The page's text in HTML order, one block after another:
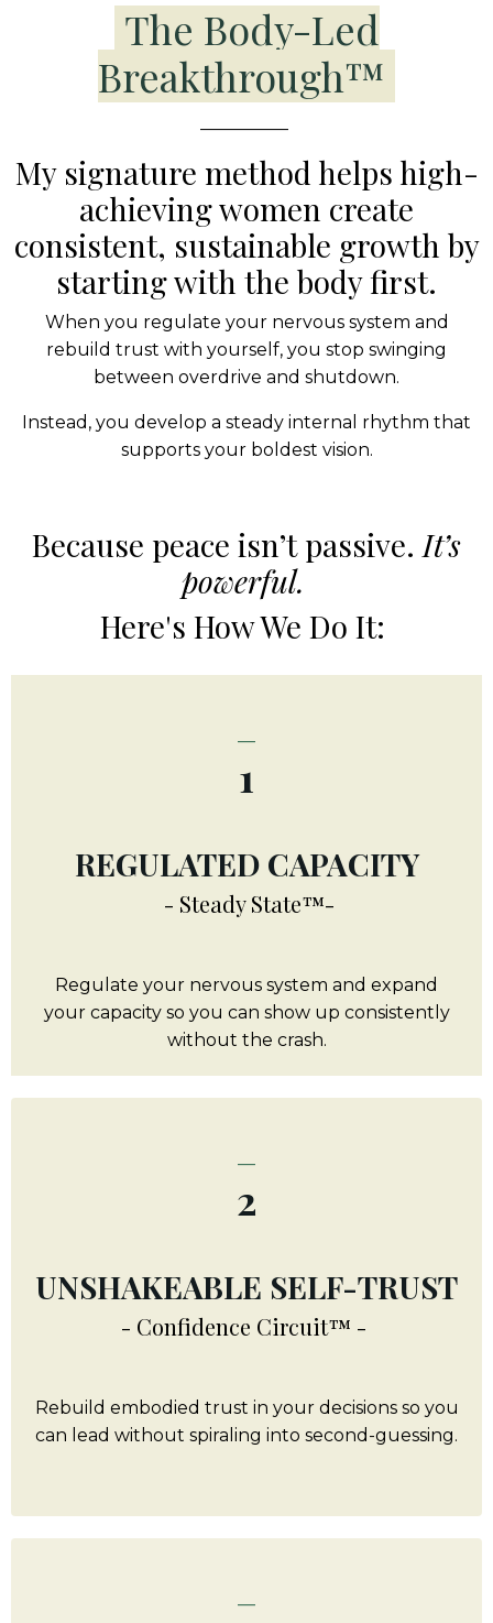
The Body-Led
Breakthrough™
My signature method helps high-
achieving women create
consistent, sustainable growth by
starting with the body first.
When you regulate your nervous system and
rebuild trust with yourself, you stop swinging
between overdrive and shutdown.
Instead, you develop a steady internal rhythm that
supports your boldest vision.
Because peace isn’t passive. It’s
powerful.
Here's How We Do It:
1
REGULATED CAPACITY
- Steady State™-
Regulate your nervous system and expand
your capacity so you can show up consistently
without the crash.
2
UNSHAKEABLE SELF-TRUST
- Confidence Circuit™ -
Rebuild embodied trust in your decisions so you
can lead without spiraling into second-guessing.